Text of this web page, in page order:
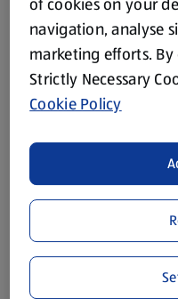
Product Disclaimer:
store. We’ve provided
purposes only, to
website. We’ve tried our
accurate, but you should
consuming or using the
remembering that our
liable to change at any
of cookies on your
navigation, analyse
marketing efforts. By
Strictly Necessary
Cookie Policy